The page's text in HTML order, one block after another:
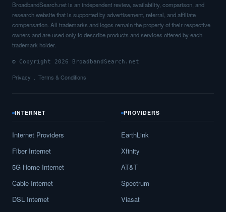
BroadbandSearch.net is an independent review, availability, comparison, and
research website that is supported by advertisement, referral, and affiliate
compensation. All trademarks and logos remain the property of their respective
owners and are used only to describe products and services offered by each
trademark holder.
© Copyright 2026 BroadbandSearch.net
Privacy Terms & Conditions
INTERNET
Internet Providers
Fiber Internet
5G Home Internet
Cable Internet
DSL Internet
PROVIDERS
EarthLink
Xfinity
AT&T
Spectrum
Viasat